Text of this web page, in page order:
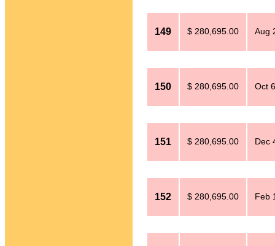
149 $ 280,695.00 Aug
150 $ 280,695.00 Oct
151 $ 280,695.00 Dec
152 $ 280,695.00 Feb